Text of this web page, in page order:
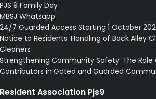
PJS 9 Family Day
MBSJ Whatsapp
24/7 Guarded Access Starting 1 October
Notice to Residents: Handling of Back Alley
Cleaners
Strengthening Community Safety: The Role
Contributors in Gated and Guarded
Resident Association Pjs9